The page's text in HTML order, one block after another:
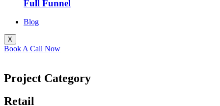
Full Funnel
Blog
X
Book A Call Now
Project Category
Retail